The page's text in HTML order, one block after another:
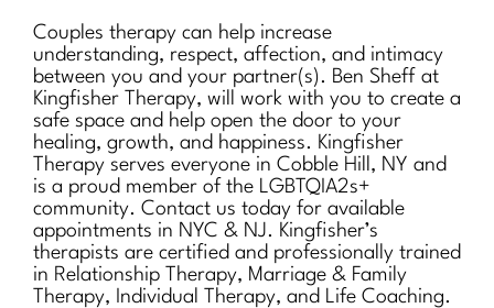
Couples therapy can help increase
understanding, respect, affection, and intimacy
between you and your partner(s). Ben Sheff at
Kingfisher Therapy, will work with you to create a
safe space and help open the door to your
healing, growth, and happiness. Kingfisher
Therapy serves everyone in Cobble Hill, NY and
is a proud member of the LGBTQIA2s+
community. Contact us today for available
appointments in NYC & NJ. Kingfisher’s
therapists are certified and professionally trained
in Relationship Therapy, Marriage & Family
Therapy, Individual Therapy, and Life Coaching.